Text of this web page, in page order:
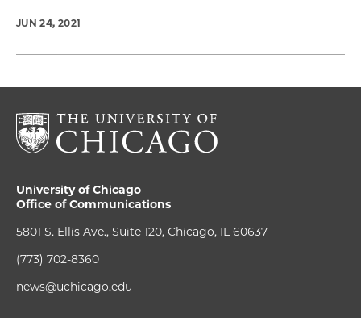
JUN 24, 2021
University of Chicago
Office of Communications
5801 S. Ellis Ave., Suite 120, Chicago, IL 60637
(773) 702-8360
news@uchicago.edu